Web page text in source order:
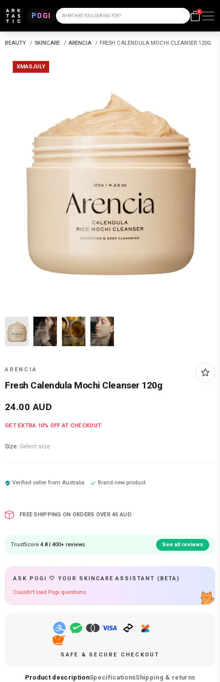
POGI WHAT ARE YOU LOOKING FOR?
0
BEAUTY / SKINCARE / ARENCIA / FRESH CALENDULA MOCHI CLEANSER 120G
XMASJULY
ARENCIA
Fresh Calendula Mochi Cleanser 120g
24.00 AUD
GET EXTRA 10% OFF AT CHECKOUT
Size: Select size
Verified seller fromAustralia Brand new product
FREE SHIPPING ON ORDERS OVER 45 AUD
TrustScore 4.8 | 400+ reviews See all reviews
ASK POGI 🤍 YOUR SKINCARE ASSISTANT (BETA)
Couldn't load Pogi questions.
SAFE & SECURE CHECKOUT
Product descriptionSpecificationsShipping & returns